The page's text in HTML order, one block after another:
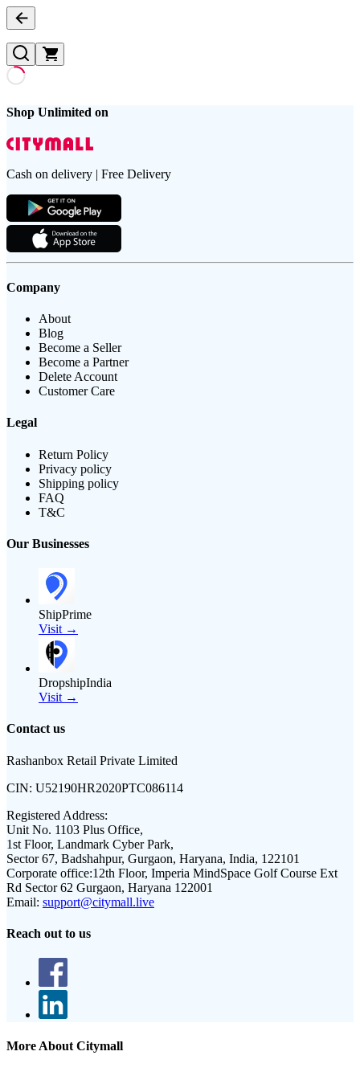
Shop Unlimited on
Cash on delivery | Free Delivery
Company
About
Blog
Become a Seller
Become a Partner
Delete Account
Customer Care
Legal
Return Policy
Privacy policy
Shipping policy
FAQ
T&C
Our Businesses
ShipPrime
Visit →
DropshipIndia
Visit →
Contact us
Rashanbox Retail Private Limited
CIN: U52190HR2020PTC086114
Registered Address:
Unit No. 1103 Plus Office,
1st Floor, Landmark Cyber Park,
Sector 67, Badshahpur, Gurgaon, Haryana, India, 122101
Corporate office:12th Floor, Imperia MindSpace Golf Course Ext
Rd Sector 62 Gurgaon, Haryana 122001
Email: support@citymall.live
Reach out to us
More About Citymall